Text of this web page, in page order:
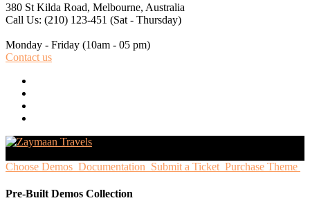
380 St Kilda Road, Melbourne, Australia
Call Us: (210) 123-451 (Sat - Thursday)
Monday - Friday (10am - 05 pm)
Contact us
Choose Demos Documentation Submit a Ticket Purchase Theme
Pre-Built Demos Collection